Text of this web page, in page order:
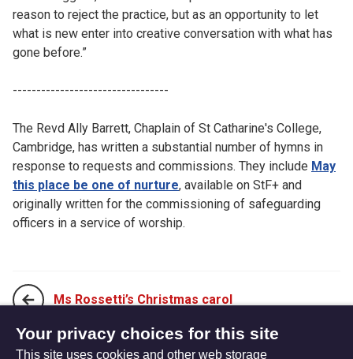
reason to reject the practice, but as an opportunity to let
what is new enter into creative conversation with what has
gone before.”
---------------------------------
The Revd Ally Barrett, Chaplain of St Catharine's College,
Cambridge, has written a substantial number of hymns in
response to requests and commissions. They include May
this place be one of nurture, available on StF+ and
originally written for the commissioning of safeguarding
officers in a service of worship.
Ms Rossetti’s Christmas carol
Your privacy choices for this site
This site uses cookies and other web storage